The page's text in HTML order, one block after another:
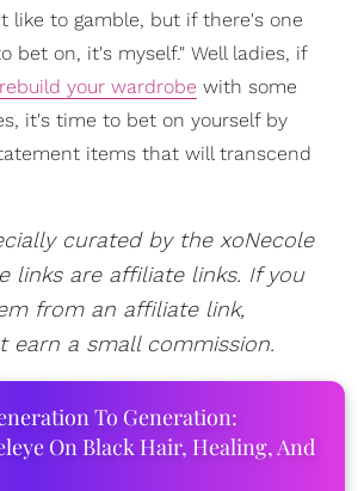
like to gamble, but if there's one
bet on, it's myself." Well ladies, if
rebuild your wardrobe with some
it's time to bet on yourself by
items that will transcend
curated by the xoNecole
links are affiliate links. If you
from an affiliate link,
earn a small commission.
To Generation:
On Black Hair, Healing, And